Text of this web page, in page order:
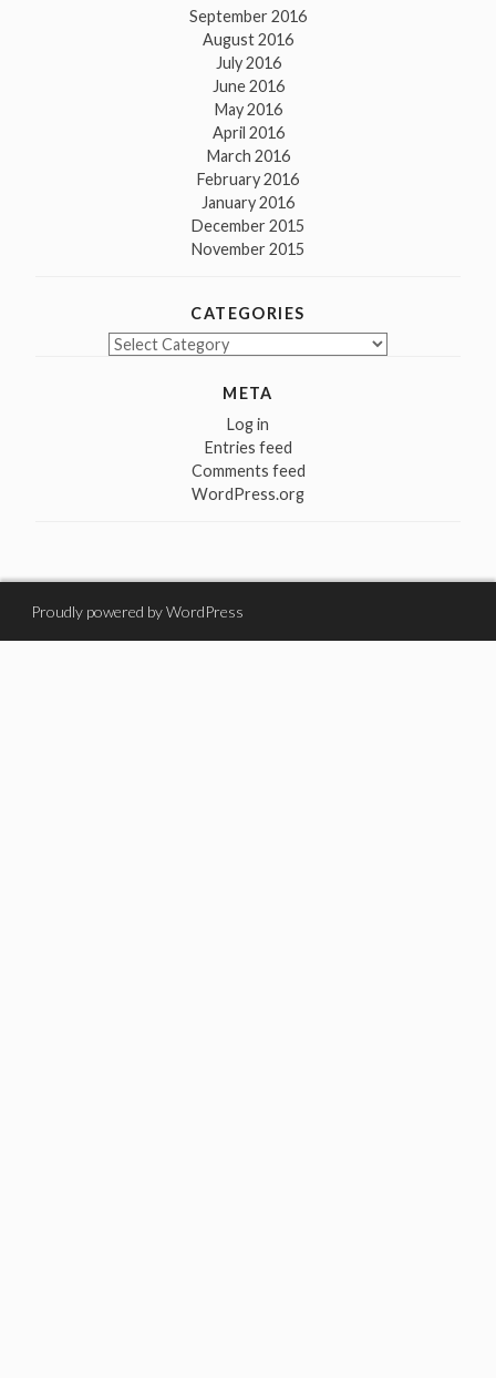
September 2016
August 2016
July 2016
June 2016
May 2016
April 2016
March 2016
February 2016
January 2016
December 2015
November 2015
CATEGORIES
Categories
META
Log in
Entries feed
Comments feed
WordPress.org
Proudly powered by WordPress